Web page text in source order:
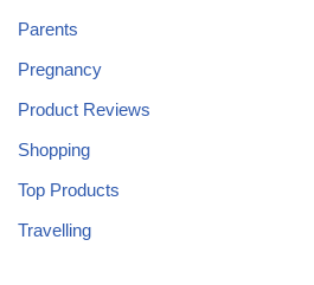
Parents
Pregnancy
Product Reviews
Shopping
Top Products
Travelling